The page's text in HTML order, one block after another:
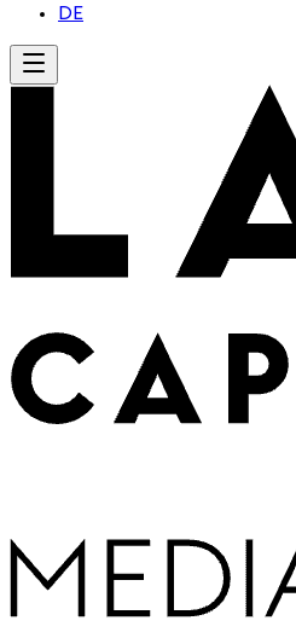
DE